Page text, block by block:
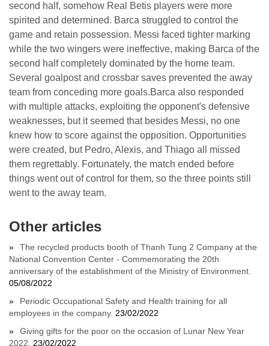
second half, somehow Real Betis players were more
spirited and determined. Barca struggled to control the
game and retain possession. Messi faced tighter marking
while the two wingers were ineffective, making Barca of the
second half completely dominated by the home team.
Several goalpost and crossbar saves prevented the away
team from conceding more goals.Barca also responded
with multiple attacks, exploiting the opponent's defensive
weaknesses, but it seemed that besides Messi, no one
knew how to score against the opposition. Opportunities
were created, but Pedro, Alexis, and Thiago all missed
them regrettably. Fortunately, the match ended before
things went out of control for them, so the three points still
went to the away team.
Other articles
The recycled products booth of Thanh Tung 2 Company at the
National Convention Center - Commemorating the 20th
anniversary of the establishment of the Ministry of Environment.
05/08/2022
Periodic Occupational Safety and Health training for all
employees in the company. 23/02/2022
Giving gifts for the poor on the occasion of Lunar New Year
2022.
23/02/2022